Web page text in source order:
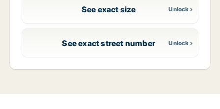
See exact size
See exact street number